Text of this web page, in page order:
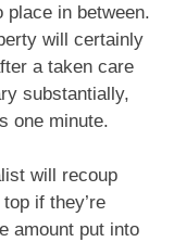
place in between.
will certainly
a taken care
substantially,
one minute.
will recoup
if they’re
amount put into